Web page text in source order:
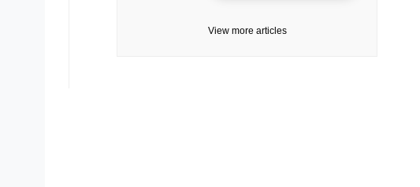
View more articles